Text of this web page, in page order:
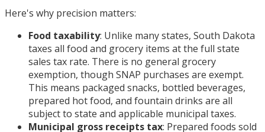
Here's why precision matters:
Food taxability: Unlike many states, South Dakota
taxes all food and grocery items at the full state
sales tax rate. There is no general grocery
exemption, though SNAP purchases are exempt.
This means packaged snacks, bottled beverages,
prepared hot food, and fountain drinks are all
subject to state and applicable municipal taxes.
Municipal gross receipts tax: Prepared foods sold